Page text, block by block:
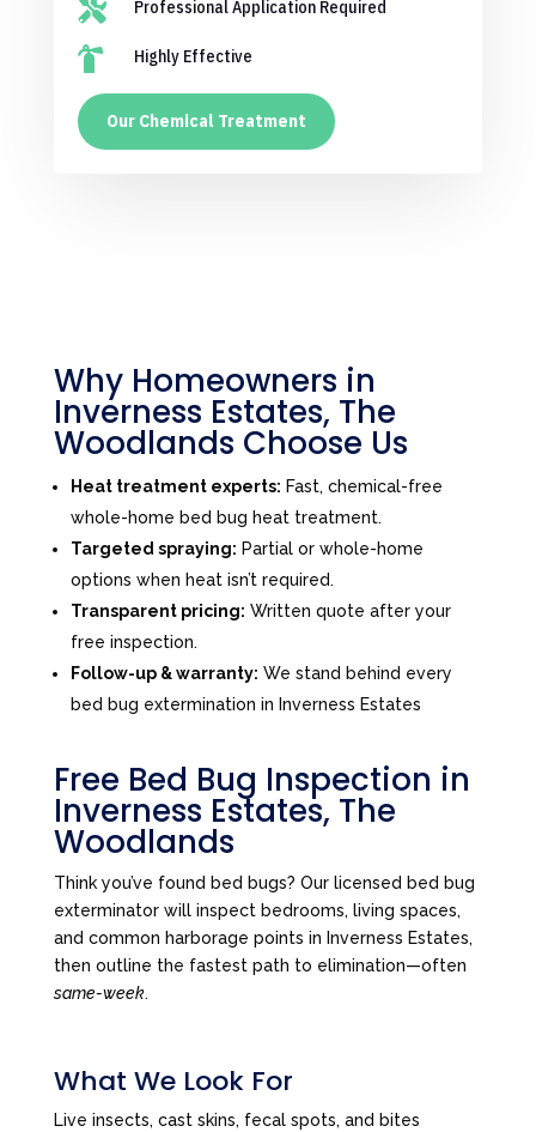
 Professional Application Required
 Highly Effective
Our Chemical Treatment
Why Homeowners in
Inverness Estates, The
Woodlands Choose Us
Heat treatment experts: Fast, chemical-free
whole-home bed bug heat treatment.
Targeted spraying: Partial or whole-home
options when heat isn’t required.
Transparent pricing: Written quote after your
free inspection.
Follow-up & warranty: We stand behind every
bed bug extermination in Inverness Estates
Free Bed Bug Inspection in
Inverness Estates, The
Woodlands
Think you’ve found bed bugs? Our licensed bed bug
exterminator will inspect bedrooms, living spaces,
and common harborage points in Inverness Estates,
then outline the fastest path to elimination—often
same-week.
What We Look For
Live insects, cast skins, fecal spots, and bites